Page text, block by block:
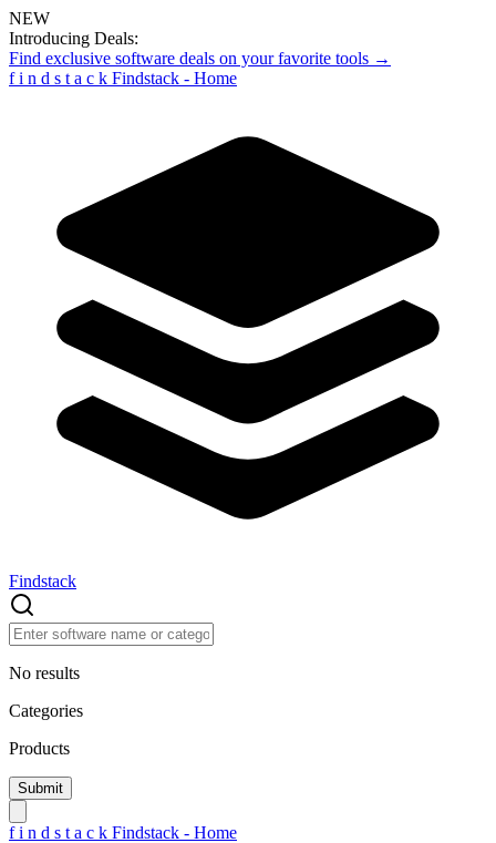
NEW
Introducing Deals:
Find exclusive software deals on your favorite tools →
f i n d s t a c k Findstack - Home
Findstack
No results
Categories
Products
f i n d s t a c k Findstack - Home